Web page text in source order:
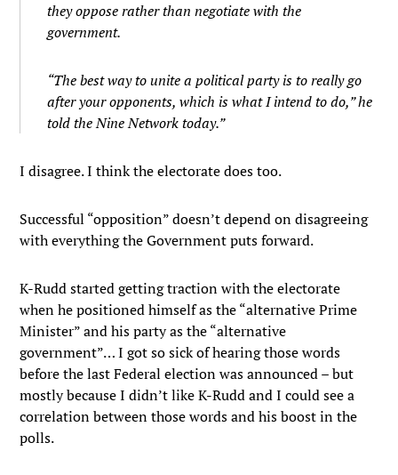
they oppose rather than negotiate with the
government.
“The best way to unite a political party is to really go
after your opponents, which is what I intend to do,” he
told the Nine Network today.”
I disagree. I think the electorate does too.
Successful “opposition” doesn’t depend on disagreeing
with everything the Government puts forward.
K-Rudd started getting traction with the electorate
when he positioned himself as the “alternative Prime
Minister” and his party as the “alternative
government”… I got so sick of hearing those words
before the last Federal election was announced – but
mostly because I didn’t like K-Rudd and I could see a
correlation between those words and his boost in the
polls.